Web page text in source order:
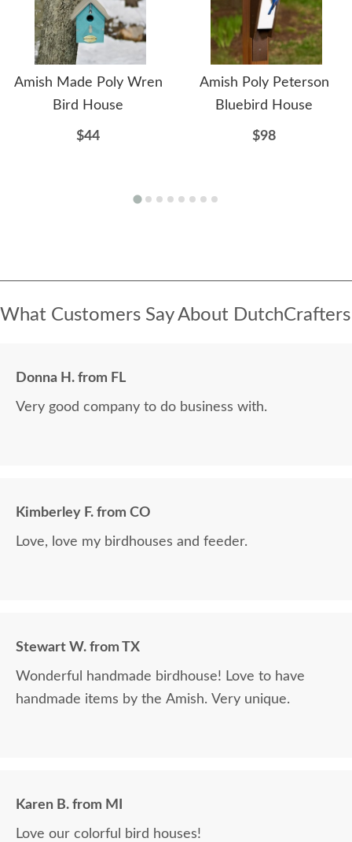
Amish Made Poly Wren
Bird House
$44
Amish Poly Peterson
Bluebird House
$98
What Customers Say About DutchCrafters
Donna H. from FL
Very good company to do business with.
Kimberley F. from CO
Love, love my birdhouses and feeder.
Stewart W. from TX
Wonderful handmade birdhouse! Love to have
handmade items by the Amish. Very unique.
Karen B. from MI
Love our colorful bird houses!